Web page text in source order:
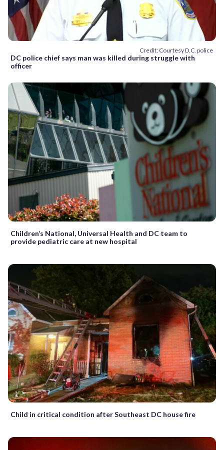
Credit: Courtesy D.C. police
DC police chief says man was killed during struggle with
officer
Children’s National, Universal Health and DC team to
provide pediatric care at new hospital
Child in critical condition after Southeast DC house fire